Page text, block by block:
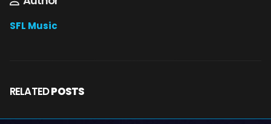
SFL Music
RELATEDPOSTS